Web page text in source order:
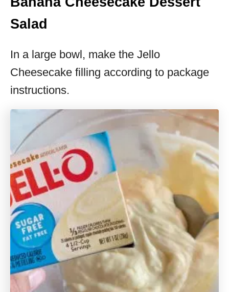
Salad
In a large bowl, make the Jello
Cheesecake filling according to package
instructions.